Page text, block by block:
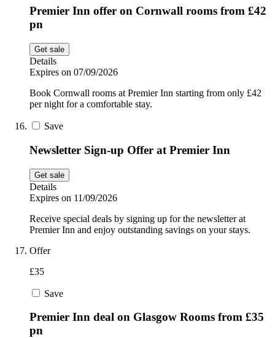
Premier Inn offer on Cornwall rooms from £42
pn
Get sale
Details
Expires on 07/09/2026
Book Cornwall rooms at Premier Inn starting from only £42
per night for a comfortable stay.
Save
Newsletter Sign-up Offer at Premier Inn
Get sale
Details
Expires on 11/09/2026
Receive special deals by signing up for the newsletter at
Premier Inn and enjoy outstanding savings on your stays.
Offer
£35
Save
Premier Inn deal on Glasgow Rooms from £35
pn